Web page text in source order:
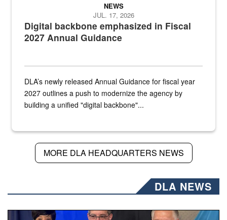
Digital backbone emphasized in Fiscal
2027 Annual Guidance
NEWS
JUL. 17, 2026
DLA’s newly released Annual Guidance for fiscal year
2027 outlines a push to modernize the agency by
building a unified "digital backbone"...
MORE DLA HEADQUARTERS NEWS
DLA NEWS
Three people stand together.